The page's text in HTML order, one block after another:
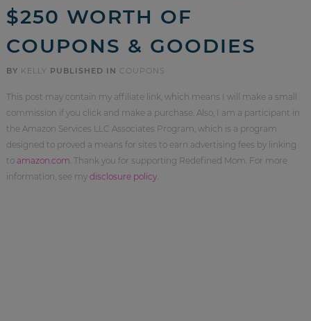
$250 WORTH OF
COUPONS & GOODIES
BY KELLY PUBLISHED IN COUPONS
This post may contain my affiliate link, which means I will make a small
commission if you click and make a purchase. Also, I am a participant in
the Amazon Services LLC Associates Program, which is a program
designed to proved a means for sites to earn advertising fees by linking
to amazon.com . Thank you for supporting Redefined Mom. For more
information, see my disclosure policy.